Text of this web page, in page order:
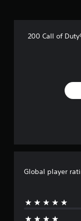
200 Call of
Global player